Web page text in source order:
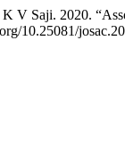
V Saji. 2020.
10.25081/